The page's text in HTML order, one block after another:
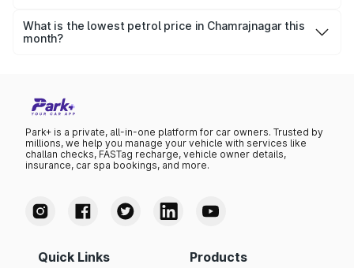
month was ₹0 per litre.
What is the lowest petrol price in Chamrajnagar this
month?
Park+ is a private, all-in-one platform for car owners. Trusted by
millions, we help you manage your vehicle with services like
challan checks, FASTag recharge, vehicle owner details,
insurance, car spa bookings, and more.
Quick Links Products